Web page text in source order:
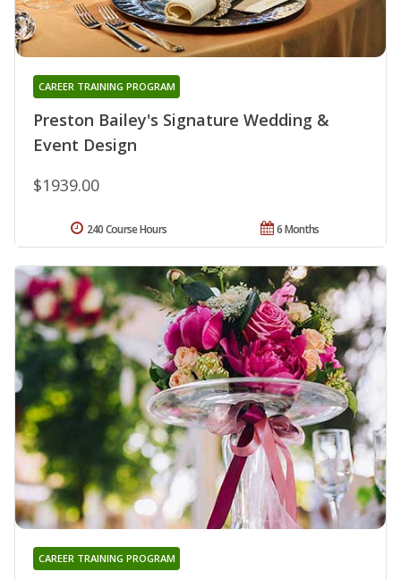
Preston Bailey's Signature Wedding &
Event Design
CAREER TRAINING PROGRAM
$1939.00
6 Months
240 Course Hours
CAREER TRAINING PROGRAM